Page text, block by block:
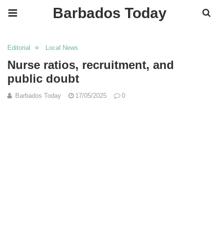
Barbados Today
Editorial Local News
Nurse ratios, recruitment, and
public doubt
Barbados Today 17/05/2025 0